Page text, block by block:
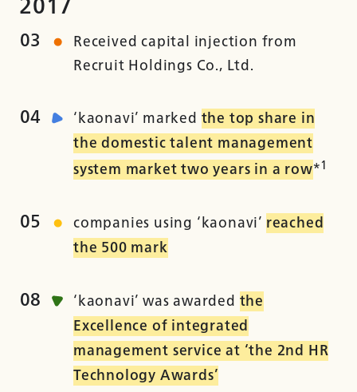
2017
03
Received capital injection from
Recruit Holdings Co., Ltd.
04 ‘kaonavi’ marked the top share in
the domestic talent management
system market two years in a row*1
05 companies using ‘kaonavi’ reached
the 500 mark
08 ‘kaonavi’ was awarded the
Excellence of integrated
management service at ‘the 2nd HR
Technology Awards’